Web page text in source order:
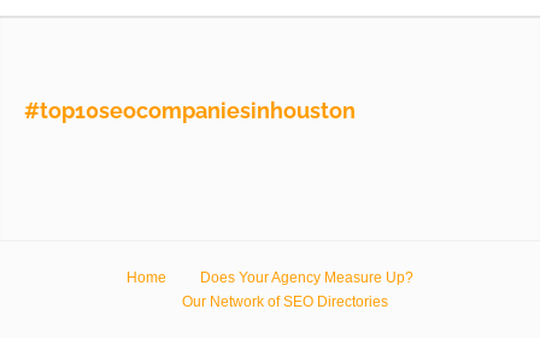
#top10seocompaniesinhouston
Home
Does Your Agency Measure Up?
Our Network of SEO Directories